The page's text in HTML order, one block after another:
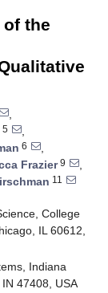
the
,
5
,
6
,
Frazier9
,
11
College
IL 60612,
Indiana
47408, USA